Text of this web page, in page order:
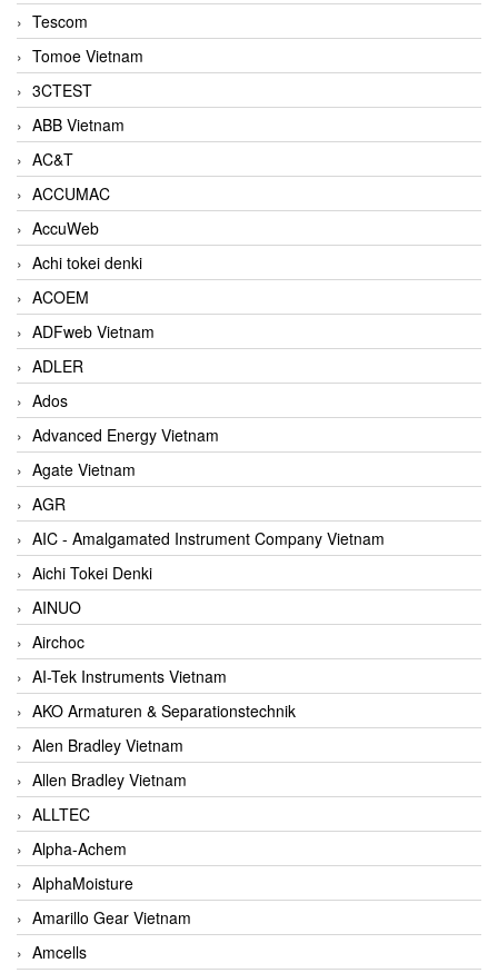
Tescom
Tomoe Vietnam
3CTEST
ABB Vietnam
AC&T
ACCUMAC
AccuWeb
Achi tokei denki
ACOEM
ADFweb Vietnam
ADLER
Ados
Advanced Energy Vietnam
Agate Vietnam
AGR
AIC - Amalgamated Instrument Company Vietnam
Aichi Tokei Denki
AINUO
Airchoc
AI-Tek Instruments Vietnam
AKO Armaturen & Separationstechnik
Alen Bradley Vietnam
Allen Bradley Vietnam
ALLTEC
Alpha-Achem
AlphaMoisture
Amarillo Gear Vietnam
Amcells